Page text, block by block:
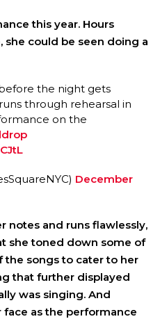
this year. Hours
could be seen doing a
the night gets
runs through rehearsal in
on the
December
notes and runs flawlessly,
she toned down some of
songs to cater to her
that further displayed
was singing. And
as the performance